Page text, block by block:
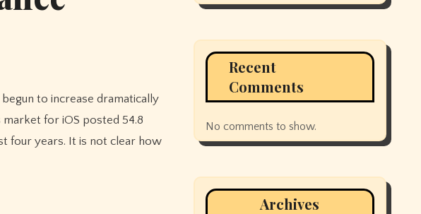
for iOS posted 54.8
four years. It is not clear how
Recent
Comments
No comments to show.
Archives